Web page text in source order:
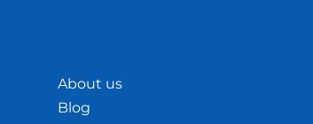
About us
Blog